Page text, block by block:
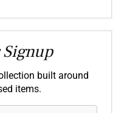
built around
items.